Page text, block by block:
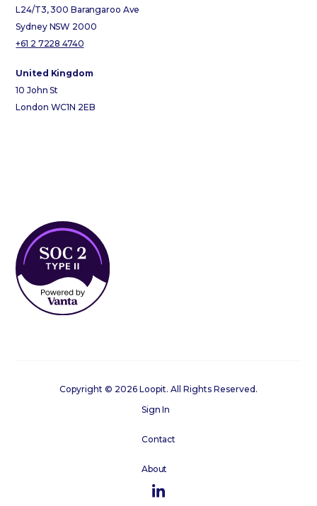
L24/T3, 300 Barangaroo Ave
Sydney NSW 2000
+61 2 7228 4740
United Kingdom
10 John St
London WC1N 2EB
Copyright © 2026 Loopit. All Rights Reserved.
Sign In
Contact
About